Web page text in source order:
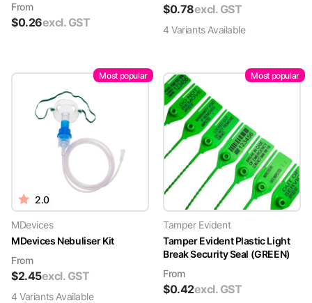
From
$0.26excl. GST
$0.78excl. GST
4 VariantsAvailable
Most popular
2.0
MDevices
MDevices Nebuliser Kit
From
$2.45excl. GST
4 VariantsAvailable
Most popular
Tamper Evident
Tamper Evident Plastic Light
Break Security Seal (GREEN)
From
$0.42excl. GST